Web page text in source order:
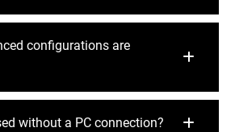
configurations are
without a PC connection?